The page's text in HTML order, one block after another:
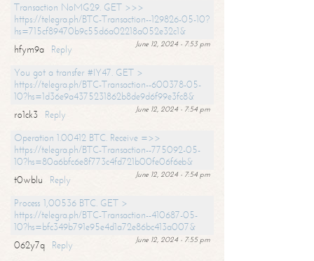
Transaction NoMG29. GET >>>
https://telegra.ph/BTC-Transaction--129826-05-10?
hs=715cf89470b9c55d6a02218a052e32c1&
June 12, 2024 - 7:53 pm
hfym9a
Reply
You got a transfer #IY47. GET >
https://telegra.ph/BTC-Transaction--600378-05-
10?hs=1d36e9a4375231862b8de9d6f99e3fc8&
June 12, 2024 - 7:54 pm
ro1ck3
Reply
Operation 1.00412 BTC. Receive =>>
https://telegra.ph/BTC-Transaction--775092-05-
10?hs=80a6bfc6e8f773c4fd721b00fe06f6eb&
June 12, 2024 - 7:54 pm
t0wblu
Reply
Process 1,00536 BTC. GET >
https://telegra.ph/BTC-Transaction--410687-05-
10?hs=bfc349b791e95e4d1a72e86bc413a007&
June 12, 2024 - 7:55 pm
062y7q
Reply